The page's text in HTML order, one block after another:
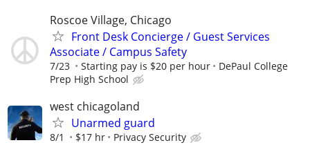
Roscoe Village, Chicago
Front Desk Concierge / Guest Services
Associate / Campus Safety
7/23 Starting pay is $20 per hour
DePaul College
Prep High School
west chicagoland
Unarmed guard
8/1 $17 hr Privacy Security